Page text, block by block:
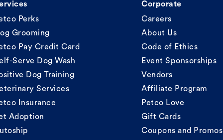
Perks
Grooming
Pay Credit Card
Serve Dog Wash
Dog Training
Services
Insurance
Adoption
Corporate
Careers
About Us
Code of Ethics
Event Sponsorships
Vendors
Affiliate Program
Petco Love
Gift Cards
Coupons and Promos